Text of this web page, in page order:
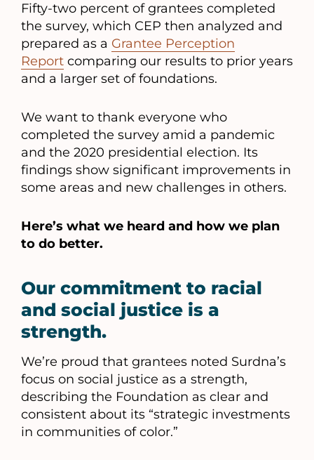
Fifty-two percent of grantees completed
the survey, which CEP then analyzed and
prepared as a Grantee Perception
Report comparing our results to prior years
and a larger set of foundations.
We want to thank everyone who
completed the survey amid a pandemic
and the 2020 presidential election. Its
findings show significant improvements in
some areas and new challenges in others.
Here’s what we heard and how we plan
to do better.
Our commitment to racial
and social justice is a
strength.
We’re proud that grantees noted Surdna’s
focus on social justice as a strength,
describing the Foundation as clear and
consistent about its “strategic investments
in communities of color.”